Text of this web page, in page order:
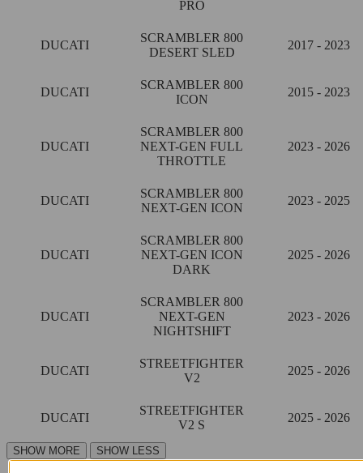
PRO
DUCATI
SCRAMBLER 800
DESERT SLED
2017 - 2023
DUCATI
SCRAMBLER 800
ICON
2015 - 2023
DUCATI
SCRAMBLER 800
NEXT-GEN FULL
THROTTLE
2023 - 2026
DUCATI
SCRAMBLER 800
NEXT-GEN ICON
2023 - 2025
DUCATI
SCRAMBLER 800
NEXT-GEN ICON
DARK
2025 - 2026
DUCATI
SCRAMBLER 800
NEXT-GEN
NIGHTSHIFT
2023 - 2026
DUCATI
STREETFIGHTER
V2
2025 - 2026
DUCATI
STREETFIGHTER
V2 S
2025 - 2026